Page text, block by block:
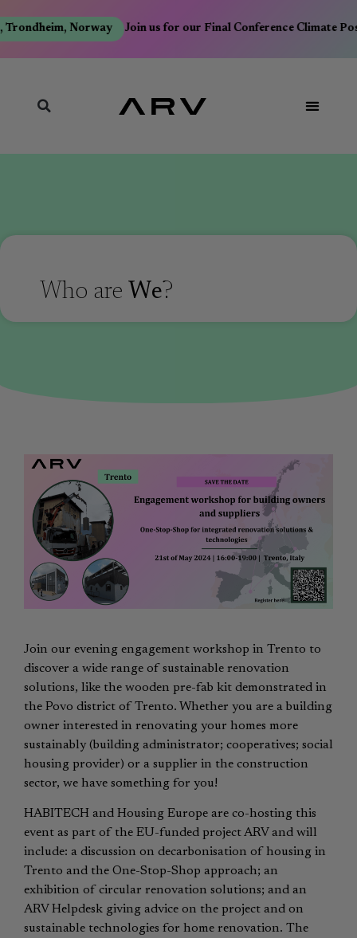
Norway Join us for our Final Conference Climate
Who are We?
Join our evening engagement workshop in Trento to
discover a wide range of sustainable renovation
solutions, like the wooden pre-fab kit demonstrated in
the Povo district of Trento. Whether you are a building
owner interested in renovating your homes more
sustainably (building administrator; cooperatives; social
housing provider) or a supplier in the construction
sector, we have something for you!
HABITECH and Housing Europe are co-hosting this
event as part of the EU-funded project ARV and will
include: a discussion on decarbonisation of housing in
Trento and the One-Stop-Shop approach; an
exhibition of circular renovation solutions; and an
ARV Helpdesk giving advice on the project and on
sustainable technologies for home renovation. The